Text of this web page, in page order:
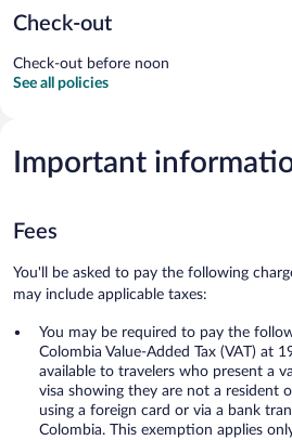
Check-out
Check-out before noon
See all policies
Important
Fees
You'll be asked to pay the following
may include applicable taxes:
You may be required to pay the
Colombia Value-Added Tax (VAT) at
available to travelers who present a
visa showing they are not a resident
using a foreign card or via a bank
Colombia. This exemption applies